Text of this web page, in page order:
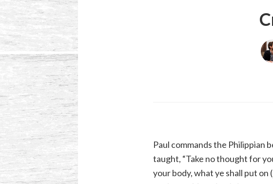
Paul commands the Philippian
taught, “Take no thought for
your body, what ye shall put on (